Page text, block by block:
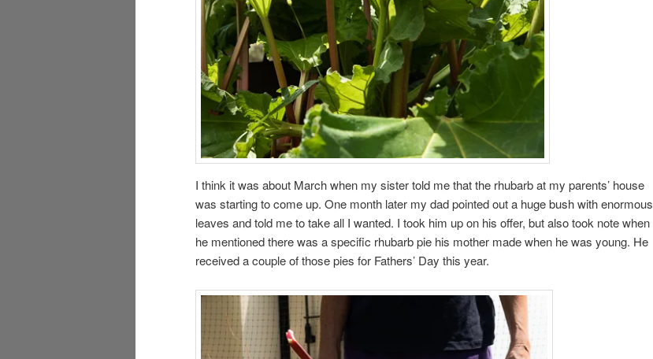
I think it was about March when my sister told me that the rhubarb at my parents’ house
was starting to come up. One month later my dad pointed out a huge bush with enormous
leaves and told me to take all I wanted. I took him up on his offer, but also took note when
he mentioned there was a specific rhubarb pie his mother made when he was young. He
received a couple of those pies for Fathers’ Day this year.